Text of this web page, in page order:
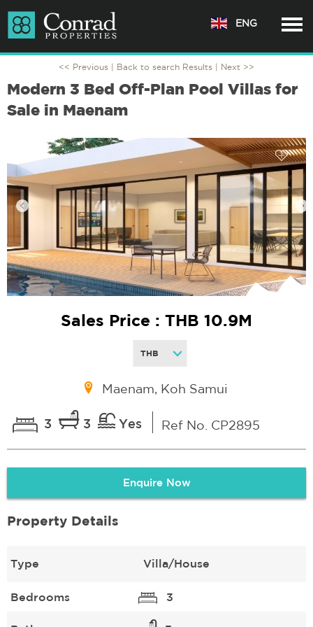
ENG
<< Previous | Back to search Results | Next >>
Modern 3 Bed Off-Plan Pool Villas for
Sale in Maenam
Sales Price : THB 10.9M
Maenam, Koh Samui
3 3 Yes Ref No. CP2895
Enquire Now
Property Details
Type Villa/House
Bedrooms 3